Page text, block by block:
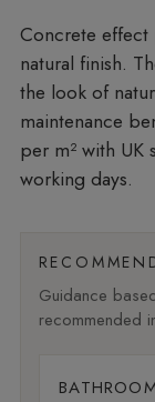
Concrete
natural finish.
the look of
maintenance
per m²with UK
working days.
Guidance
recommended